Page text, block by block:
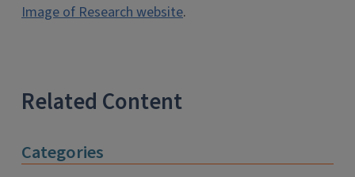
Image of Research website.
Related Content
Categories